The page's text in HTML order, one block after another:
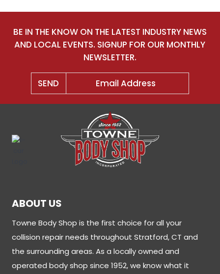
BE IN THE KNOW ON THE LATEST INDUSTRY NEWS
AND LOCAL EVENTS. SIGNUP FOR OUR MONTHLY
NEWSLETTER.
ABOUT US
Towne Body Shop is the first choice for all your
collision repair needs throughout Stratford, CT and
the surrounding areas. As a locally owned and
operated body shop since 1952, we know what it